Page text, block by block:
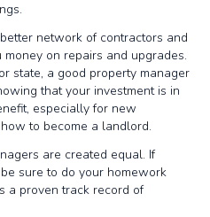
network of contractors and
on repairs and upgrades.
state, a good property manager
that your investment is in
especially for new
to become a landlord.
are created equal. If
sure to do your homework
a proven track record of